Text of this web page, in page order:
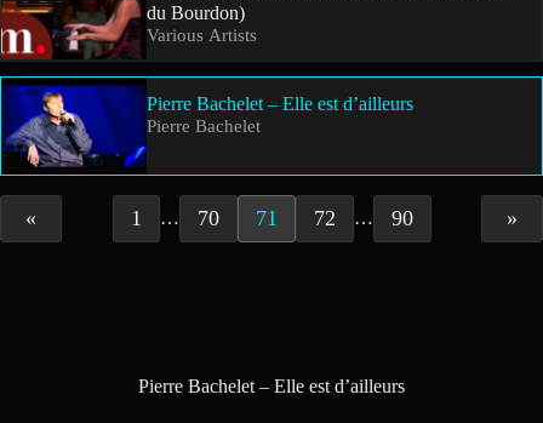
du Bourdon)
Various Artists
Pierre Bachelet – Elle est d’ailleurs
Pierre Bachelet
« 1 … 70 71 72 … 90 »
Pierre Bachelet – Elle est d’ailleurs